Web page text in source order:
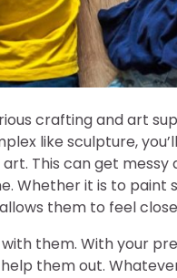
crafting and art
like sculpture,
This can get
Whether it is to
them to feel
them. With your
them out.